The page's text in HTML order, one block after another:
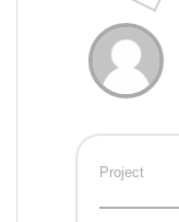
Project